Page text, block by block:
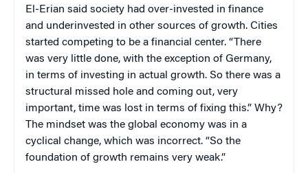
El-Erian said society had over-invested in finance
and underinvested in other sources of growth. Cities
started competing to be a financial center. “There
was very little done, with the exception of Germany,
in terms of investing in actual growth. So there was a
structural missed hole and coming out, very
important, time was lost in terms of fixing this.” Why?
The mindset was the global economy was in a
cyclical change, which was incorrect. “So the
foundation of growth remains very weak.”